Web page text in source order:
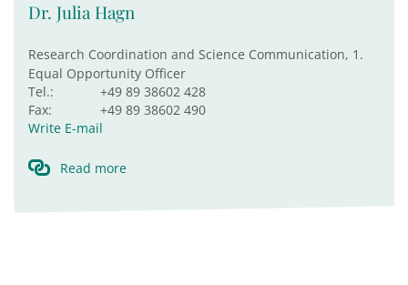
Dr. Julia Hagn
Research Coordination and Science Communication, 1.
Equal Opportunity Officer
Tel.:
+49 89 38602 428
Fax:
+49 89 38602 490
Write E-mail
Read more